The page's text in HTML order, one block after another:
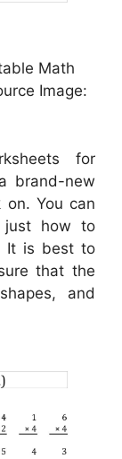
Math
Image:
for
brand-new
You can
just how to
It is best to
that the
and